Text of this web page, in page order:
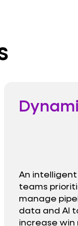
An intelligent
teams
manage
data and AI
increase